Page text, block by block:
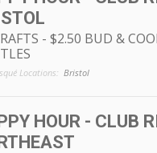
- $2.50 BUD &
Locations: Bristol
HOUR - CLUB